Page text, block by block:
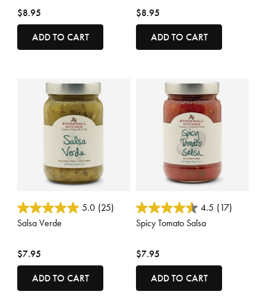
$8.95
ADD TO CART
$8.95
ADD TO CART
3.3 out of 5 Customer Rating
5.0 (25)
Salsa Verde
$7.95
ADD TO CART
3.7 out of 5 Customer Rating
4.5 (17)
Spicy Tomato Salsa
$7.95
ADD TO CART